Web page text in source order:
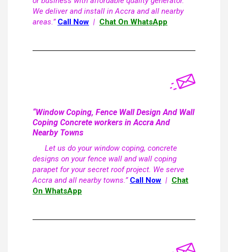
We deliver and install in Accra and all nearby
areas.” Call Now | Chat On WhatsApp
“Window Coping, Fence Wall Design And Wall
Coping Concrete workers in Accra And
Nearby Towns
Let us do your window coping, concrete
designs on your fence wall and wall coping
parapet for your secret roof project. We serve
Accra and all nearby towns.” Call Now | Chat
On WhatsApp